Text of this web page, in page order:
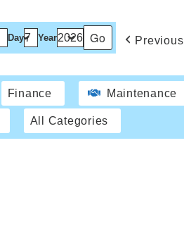
Day Year Previous
Finance Maintenance
All Categories